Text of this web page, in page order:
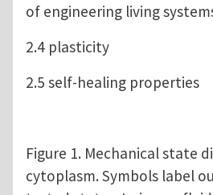
of engineering living
2.4 plasticity
2.5 self-healing properties
Figure 1. Mechanical state
cytoplasm. Symbols label